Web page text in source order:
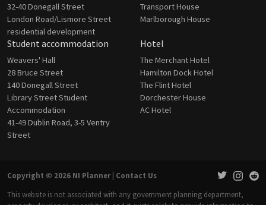
32-40 Donegall Street
London Road/Lismore Street
residential development
Transport House
Marlborough House
Student accommodation
Weavers' Hall
28 Bruce Street
140 Donegall Street
Library Street Student
Accommodation
41-49 Dublin Road, 3-5 Ventry
Street
Hotel
The Merchant Hotel
Hamilton Dock Hotel
The Flint Hotel
Dorchester House
AC Hotel
Copyright © 2026 NI Planner | Contact Us
This website is not associated with any government planning department,